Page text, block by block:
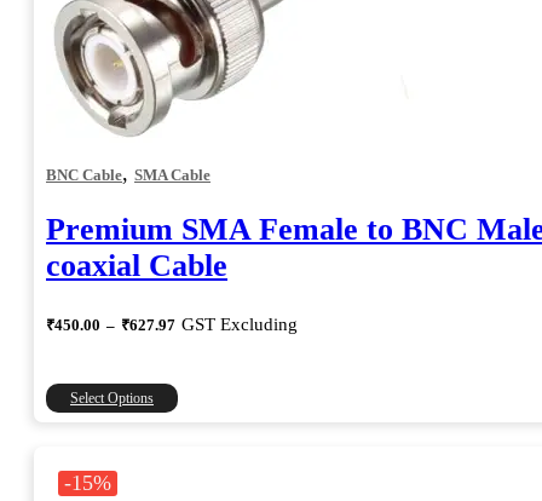
BNC Cable, SMA Cable
Premium SMA Female to BNC
coaxial Cable
₹450.00 – ₹627.97Price
₹627.97
GST Excluding
Select Options
This
product
-15%